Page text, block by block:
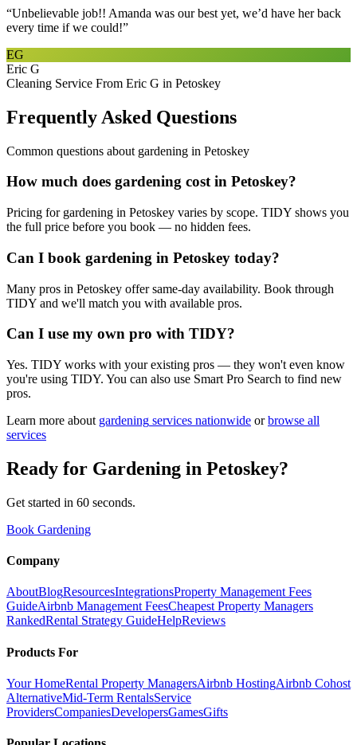
“Unbelievable job!! Amanda was our best yet, we’d have her back
every time if we could!”
EG
Eric G
Cleaning Service From Eric G in Petoskey
Frequently Asked Questions
Common questions about gardening in Petoskey
How much does gardening cost in Petoskey?
Pricing for gardening in Petoskey varies by scope. TIDY shows you
the full price before you book — no hidden fees.
Can I book gardening in Petoskey today?
Many pros in Petoskey offer same-day availability. Book through
TIDY and we'll match you with available pros.
Can I use my own pro with TIDY?
Yes. TIDY works with your existing pros — they won't even know
you're using TIDY. You can also use Smart Pro Search to find new
pros.
Learn more about gardening services nationwide or browse all
services
Ready for Gardening in Petoskey?
Get started in 60 seconds.
Book Gardening
Company
AboutBlogResourcesIntegrationsProperty Management Fees
GuideAirbnb Management FeesCheapest Property Managers
RankedRental Strategy GuideHelpReviews
Products For
Your HomeRental Property ManagersAirbnb HostingAirbnb Cohost
AlternativeMid-Term RentalsService
ProvidersCompaniesDevelopersGamesGifts